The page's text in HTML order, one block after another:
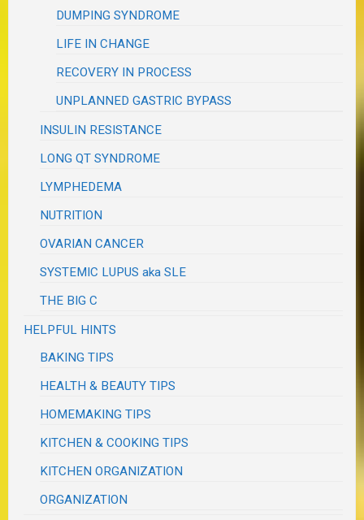
DUMPING SYNDROME
LIFE IN CHANGE
RECOVERY IN PROCESS
UNPLANNED GASTRIC BYPASS
INSULIN RESISTANCE
LONG QT SYNDROME
LYMPHEDEMA
NUTRITION
OVARIAN CANCER
SYSTEMIC LUPUS aka SLE
THE BIG C
HELPFUL HINTS
BAKING TIPS
HEALTH & BEAUTY TIPS
HOMEMAKING TIPS
KITCHEN & COOKING TIPS
KITCHEN ORGANIZATION
ORGANIZATION